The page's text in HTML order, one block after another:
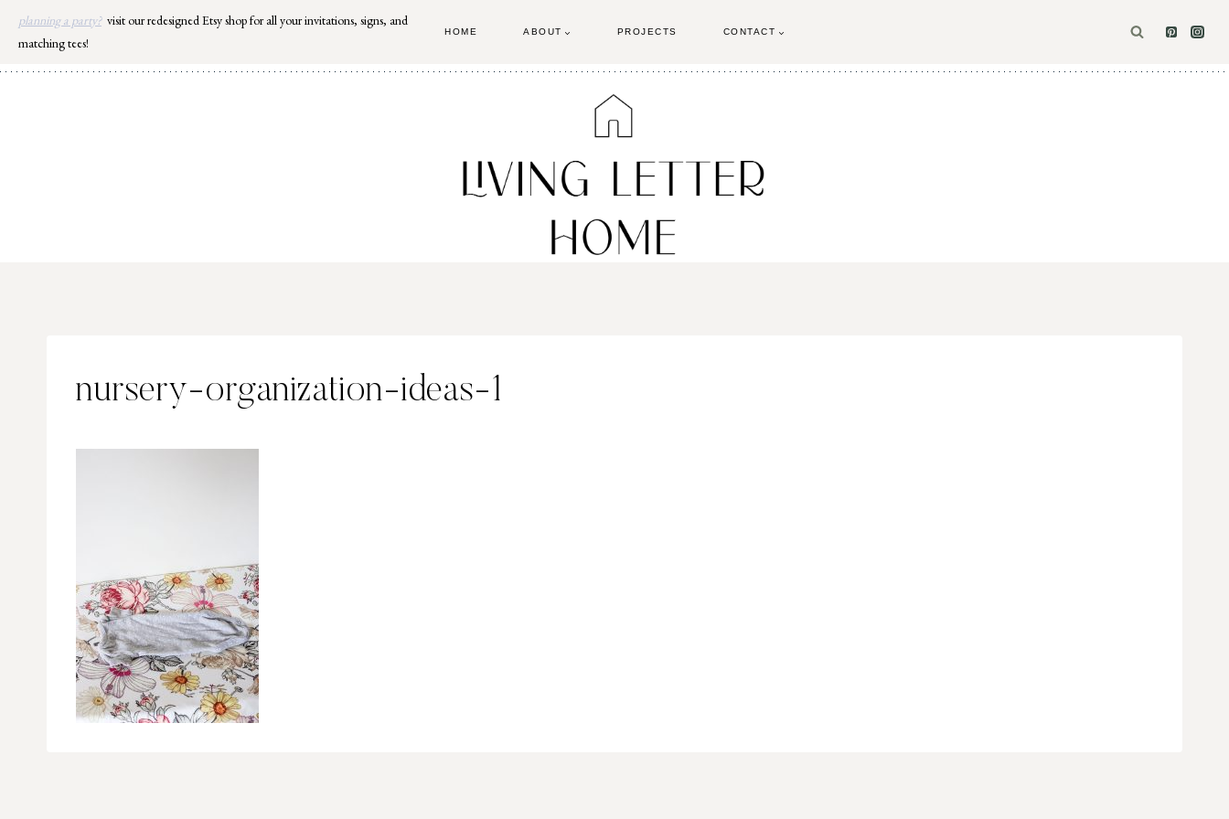
Skip
content
planning a party? visit our redesigned Etsy shop for all your invitations, signs, and
matching tees!
HOME ABOUT PROJECTS CONTACT
nursery-organization-ideas-1